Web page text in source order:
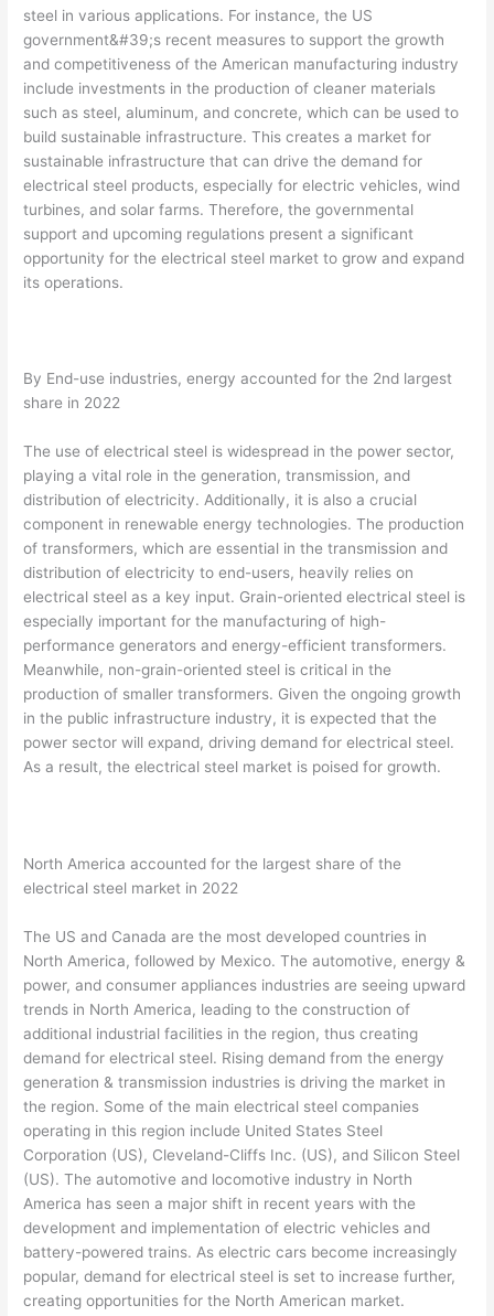
steel in various applications. For instance, the US
government&#39;s recent measures to support the growth
and competitiveness of the American manufacturing industry
include investments in the production of cleaner materials
such as steel, aluminum, and concrete, which can be used to
build sustainable infrastructure. This creates a market for
sustainable infrastructure that can drive the demand for
electrical steel products, especially for electric vehicles, wind
turbines, and solar farms. Therefore, the governmental
support and upcoming regulations present a significant
opportunity for the electrical steel market to grow and expand
its operations.
By End-use industries, energy accounted for the 2nd largest
share in 2022
The use of electrical steel is widespread in the power sector,
playing a vital role in the generation, transmission, and
distribution of electricity. Additionally, it is also a crucial
component in renewable energy technologies. The production
of transformers, which are essential in the transmission and
distribution of electricity to end-users, heavily relies on
electrical steel as a key input. Grain-oriented electrical steel is
especially important for the manufacturing of high-
performance generators and energy-efficient transformers.
Meanwhile, non-grain-oriented steel is critical in the
production of smaller transformers. Given the ongoing growth
in the public infrastructure industry, it is expected that the
power sector will expand, driving demand for electrical steel.
As a result, the electrical steel market is poised for growth.
North America accounted for the largest share of the
electrical steel market in 2022
The US and Canada are the most developed countries in
North America, followed by Mexico. The automotive, energy &
power, and consumer appliances industries are seeing upward
trends in North America, leading to the construction of
additional industrial facilities in the region, thus creating
demand for electrical steel. Rising demand from the energy
generation & transmission industries is driving the market in
the region. Some of the main electrical steel companies
operating in this region include United States Steel
Corporation (US), Cleveland-Cliffs Inc. (US), and Silicon Steel
(US). The automotive and locomotive industry in North
America has seen a major shift in recent years with the
development and implementation of electric vehicles and
battery-powered trains. As electric cars become increasingly
popular, demand for electrical steel is set to increase further,
creating opportunities for the North American market.